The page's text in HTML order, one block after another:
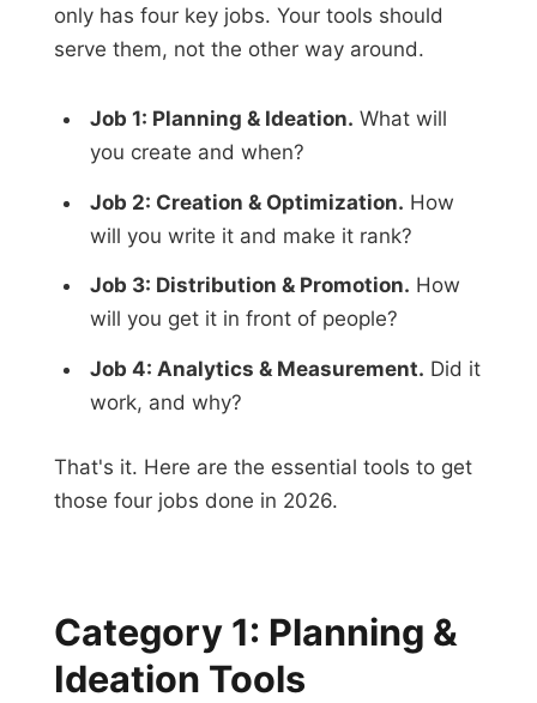
only has four key jobs. Your tools should
serve them, not the other way around.
Job 1: Planning & Ideation. What will
you create and when?
Job 2: Creation & Optimization. How
will you write it and make it rank?
Job 3: Distribution & Promotion. How
will you get it in front of people?
Job 4: Analytics & Measurement. Did it
work, and why?
That's it. Here are the essential tools to get
those four jobs done in 2026.
Category 1: Planning &
Ideation Tools